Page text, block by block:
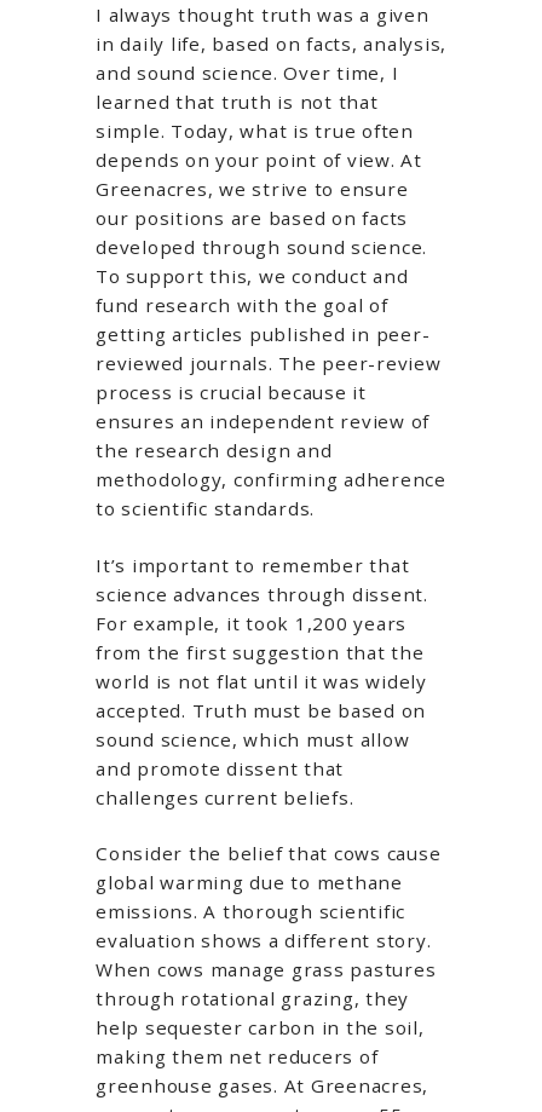
I always thought truth was a given
in daily life, based on facts, analysis,
and sound science. Over time, I
learned that truth is not that
simple. Today, what is true often
depends on your point of view. At
Greenacres, we strive to ensure
our positions are based on facts
developed through sound science.
To support this, we conduct and
fund research with the goal of
getting articles published in peer-
reviewed journals. The peer-review
process is crucial because it
ensures an independent review of
the research design and
methodology, confirming adherence
to scientific standards.
It’s important to remember that
science advances through dissent.
For example, it took 1,200 years
from the first suggestion that the
world is not flat until it was widely
accepted. Truth must be based on
sound science, which must allow
and promote dissent that
challenges current beliefs.
Consider the belief that cows cause
global warming due to methane
emissions. A thorough scientific
evaluation shows a different story.
When cows manage grass pastures
through rotational grazing, they
help sequester carbon in the soil,
making them net reducers of
greenhouse gases. At Greenacres,